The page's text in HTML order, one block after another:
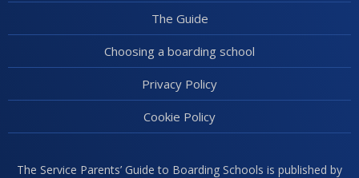
The Guide
Choosing a boarding school
Privacy Policy
Cookie Policy
The Service Parents’ Guide to Boarding Schools is published by